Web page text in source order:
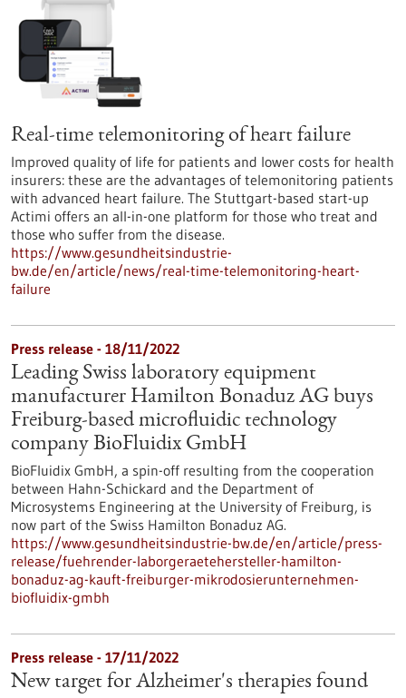
Real-time telemonitoring of heart failure
Improved quality of life for patients and lower costs for health
insurers: these are the advantages of telemonitoring patients
with advanced heart failure. The Stuttgart-based start-up
Actimi offers an all-in-one platform for those who treat and
those who suffer from the disease.
https://www.gesundheitsindustrie-
bw.de/en/article/news/real-time-telemonitoring-heart-
failure
Press release - 18/11/2022
Leading Swiss laboratory equipment
manufacturer Hamilton Bonaduz AG buys
Freiburg-based microfluidic technology
company BioFluidix GmbH
BioFluidix GmbH, a spin-off resulting from the cooperation
between Hahn-Schickard and the Department of
Microsystems Engineering at the University of Freiburg, is
now part of the Swiss Hamilton Bonaduz AG.
https://www.gesundheitsindustrie-bw.de/en/article/press-
release/fuehrender-laborgeraetehersteller-hamilton-
bonaduz-ag-kauft-freiburger-mikrodosierunternehmen-
biofluidix-gmbh
Press release - 17/11/2022
New target for Alzheimer's therapies found